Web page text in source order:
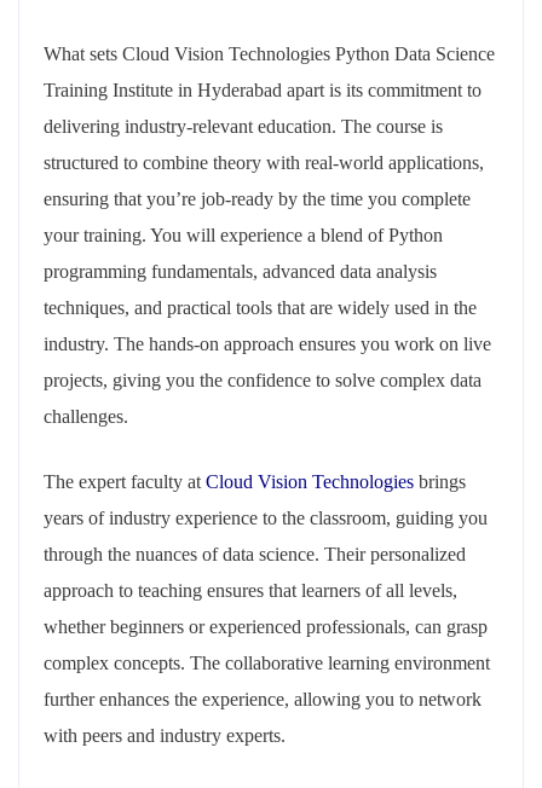
What sets Cloud Vision Technologies Python Data Science
Training Institute in Hyderabad apart is its commitment to
delivering industry-relevant education. The course is
structured to combine theory with real-world applications,
ensuring that you’re job-ready by the time you complete
your training. You will experience a blend of Python
programming fundamentals, advanced data analysis
techniques, and practical tools that are widely used in the
industry. The hands-on approach ensures you work on live
projects, giving you the confidence to solve complex data
challenges.
The expert faculty at Cloud Vision Technologies brings
years of industry experience to the classroom, guiding you
through the nuances of data science. Their personalized
approach to teaching ensures that learners of all levels,
whether beginners or experienced professionals, can grasp
complex concepts. The collaborative learning environment
further enhances the experience, allowing you to network
with peers and industry experts.